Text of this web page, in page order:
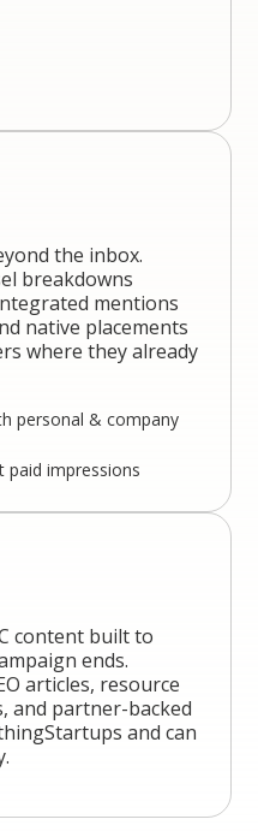
the inbox.
breakdowns
mentions
native placements
where they already
personal & company
paid impressions
content built to
ends.
articles, resource
and partner-backed
and can